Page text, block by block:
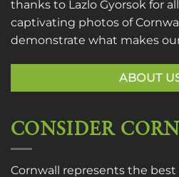
thanks to Lazlo Gyorsok for
captivating photos of
demonstrate what makes
ABOUT
CONSIDER
Cornwall represents the best